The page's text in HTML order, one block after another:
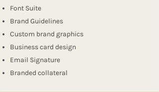
Font Suite
Brand Guidelines
Custom brand graphics
Business card design
Email Signature
Branded collateral